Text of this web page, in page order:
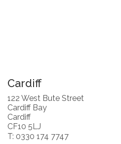
Cardiff
122 West Bute Street
Cardiff Bay
Cardiff
CF10 5LJ
T: 0330 174 7747